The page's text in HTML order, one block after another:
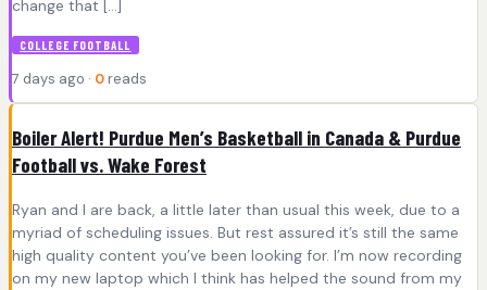
change that […]
COLLEGE FOOTBALL
7 days ago · 0 reads
Boiler Alert! Purdue Men’s Basketball in Canada & Purdue
Football vs. Wake Forest
Ryan and I are back, a little later than usual this week, due to a
myriad of scheduling issues. But rest assured it’s still the same
high quality content you’ve been looking for. I’m now recording
on my new laptop which I think has helped the sound from my